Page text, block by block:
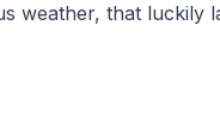
weather, that luckily